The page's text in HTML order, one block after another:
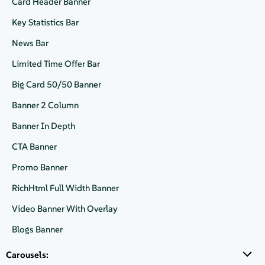
Key Statistics Bar
News Bar
Limited Time Offer Bar
Big Card 50/50 Banner
Banner 2 Column
Banner In Depth
CTA Banner
Promo Banner
RichHtml Full Width Banner
Video Banner With Overlay
Blogs Banner
Carousels:
Request a demo